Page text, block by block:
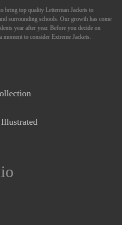
bring top quality Letterman Jackets to
surrounding schools. Our growth has come
year after year. Before you decide on
to consider Extreme Jackets.